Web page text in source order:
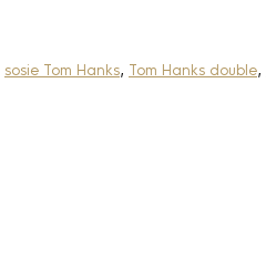
sosie Tom Hanks, Tom Hanks double,